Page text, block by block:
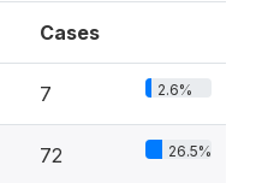
Cases
7 2.6%
72 26.5%